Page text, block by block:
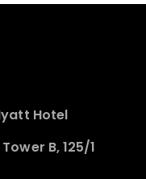
Hotel
B, 125/1